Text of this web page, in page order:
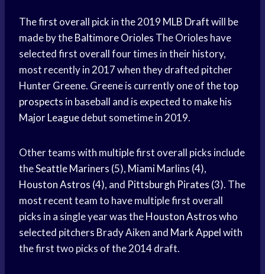
The first overall pick in the 2019 MLB Draftwill be
made by theBaltimore Orioles The Orioles have
selected first overall four times in their history,
most recently in 2017 when they drafted pitcher
Hunter Greene. Greene is currently one of thetop
prospects in baseball and is expected to make his
Major Leaguedebut sometime in 2019.
Other teams with multiple first overall picks include
theSeattle Mariners (5), Miami Marlins (4),
Houston Astros (4), and Pittsburgh Pirates (3). The
most recent team to have multiple first overall
picks in a single year was theHouston Astroswho
selected pitchers Brady Aiken and Mark Appelwith
the first two picks of the 2014 draft.